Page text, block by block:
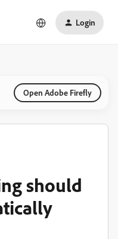
Login
Open Adobe Firefly
should